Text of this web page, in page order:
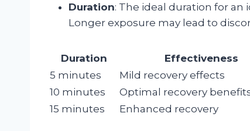
Duration: The ideal duration for an
Longer exposure may lead to
Duration Effectiveness
5 minutes
Mild recovery effects
10 minutes
Optimal recovery
15 minutes
Enhanced recovery